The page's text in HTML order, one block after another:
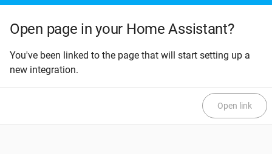
Open page in your Home Assistant?
You've been linked to the page that will start setting up a
new integration.
Open link